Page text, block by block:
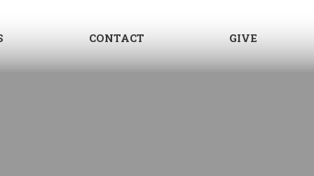
CONTACT GIVE